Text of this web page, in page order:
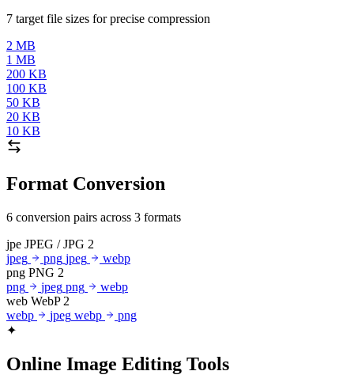
7 target file sizes for precise compression
2 MB
1 MB
200 KB
100 KB
50 KB
20 KB
10 KB
Format Conversion
6 conversion pairs across 3 formats
jpe JPEG / JPG 2
jpeg
png jpeg
webp
png PNG 2
png
jpeg png
webp
web WebP 2
webp
jpeg webp
png
✦
Online Image Editing Tools